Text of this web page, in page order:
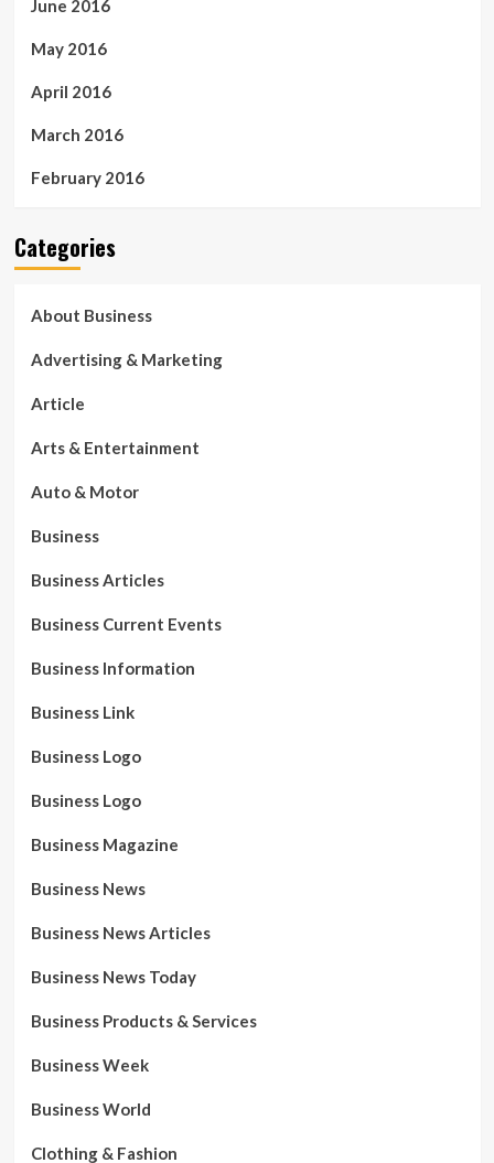
June 2016
May 2016
April 2016
March 2016
February 2016
Categories
About Business
Advertising & Marketing
Article
Arts & Entertainment
Auto & Motor
Business
Business Articles
Business Current Events
Business Information
Business Link
Business Logo
Business Logo
Business Magazine
Business News
Business News Articles
Business News Today
Business Products & Services
Business Week
Business World
Clothing & Fashion